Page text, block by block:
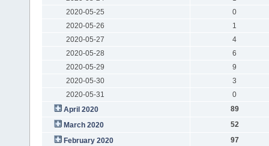
2020-05-25
0
2020-05-26
1
2020-05-27
4
2020-05-28
6
2020-05-29
9
2020-05-30
3
2020-05-31
0
April 2020
89
March 2020
52
February 2020
97